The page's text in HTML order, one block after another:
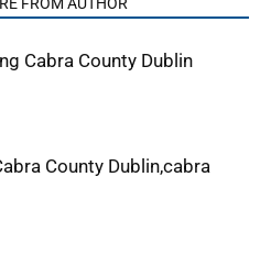
Cabra County Dublin
County Dublin,cabra